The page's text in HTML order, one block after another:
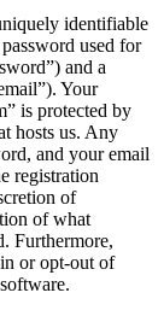
identifiable
used for
and a
Your
is protected by
hosts us. Any
and your email
registration
of
of what
Furthermore,
or opt-out of